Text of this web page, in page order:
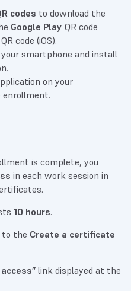
codes to download the
Google Play QR code
QR code (iOS).
smartphone and install
on your
is complete, you
in each work session in
10 hours.
to the Create a certificate
link displayed at the